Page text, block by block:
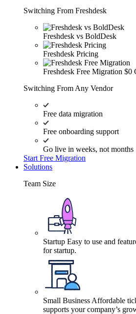
Switching From Freshdesk
Freshdesk vs BoldDesk
Freshdesk Pricing
Freshdesk Free Migration $0
Switching From Any Vendor
Free data migration
Free onboarding support
Go live in weeks, not months
Start Free Migration
Solutions
Team Size
Startup Easy to use and
for startup.
Small Business Affordable
supports your company’s